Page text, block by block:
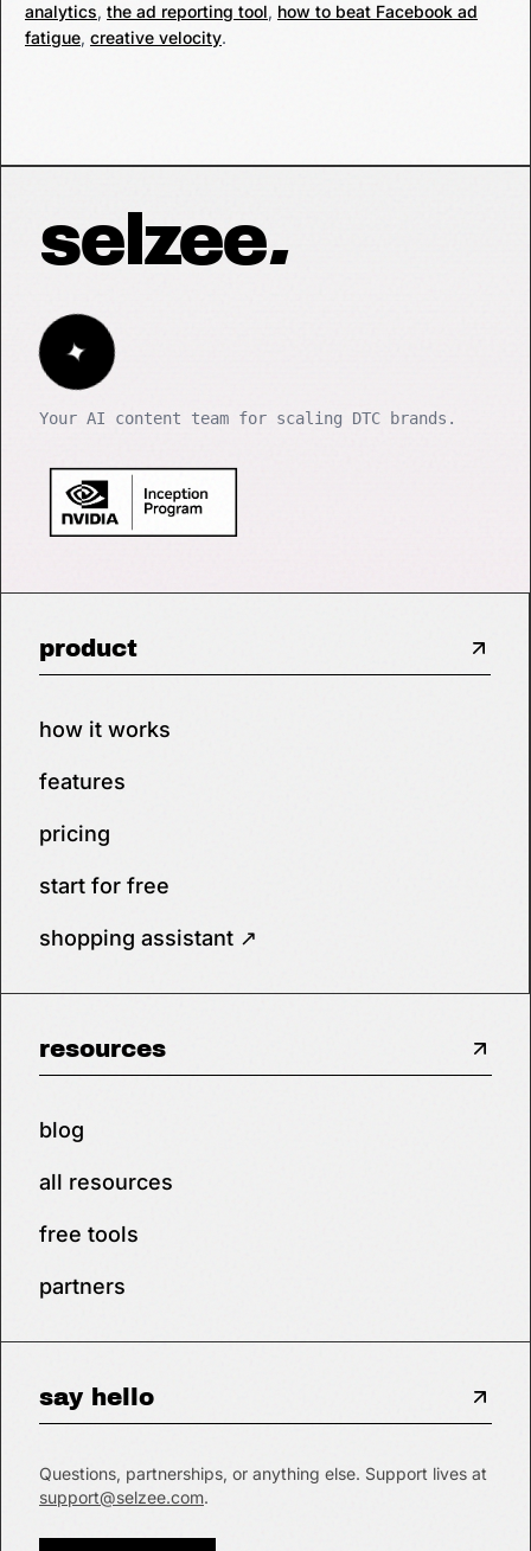
analytics, the ad reporting tool, how to beat Facebook ad
fatigue, creative velocity.
selzee.
✦
Your AI content team for scaling DTC brands.
product
how it works
features
pricing
start for free
shopping assistant ↗
resources
blog
all resources
free tools
partners
say hello
Questions, partnerships, or anything else. Support lives at
support@selzee.com.